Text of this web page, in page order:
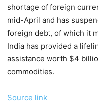
shortage of foreign
mid-April and has
foreign debt, of which it
India has provided a
assistance worth $4
commodities.
Source link